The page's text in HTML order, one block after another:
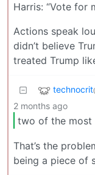
Harris: “Vote for
Actions speak
didn’t believe
treated Trump
technocrit
2 months ago
two of the most
That’s the
being a piece of